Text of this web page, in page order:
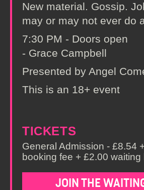
New material. Gossip.
may or may not ever do
7:30 PM - Doors open
- Grace Campbell
Presented by Angel
This is an 18+ event
TICKETS
General Admission - £8.54
booking fee + £2.00
JOIN THE